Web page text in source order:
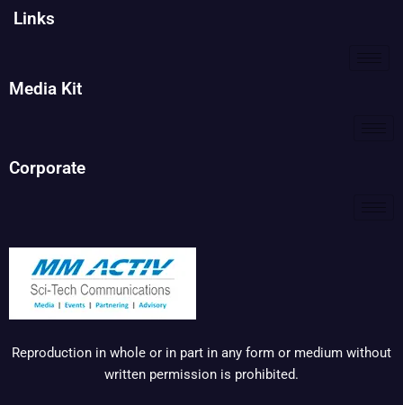
Links
Media Kit
Corporate
Reproduction in whole or in part in any form or medium without
written permission is prohibited.